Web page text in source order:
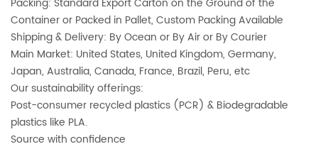
Container or Packed in Pallet, Custom Packing Available
Shipping & Delivery: By Ocean or By Air or By Courier
Main Market: United States, United Kingdom, Germany,
Japan, Australia, Canada, France, Brazil, Peru, etc
Our sustainability offerings:
Post-consumer recycled plastics (PCR) & Biodegradable
plastics like PLA.
Source with confidence